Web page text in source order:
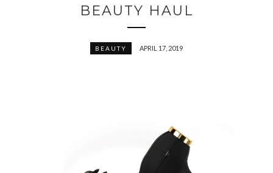
BEAUTY HAUL
BEAUTY APRIL 17, 2019